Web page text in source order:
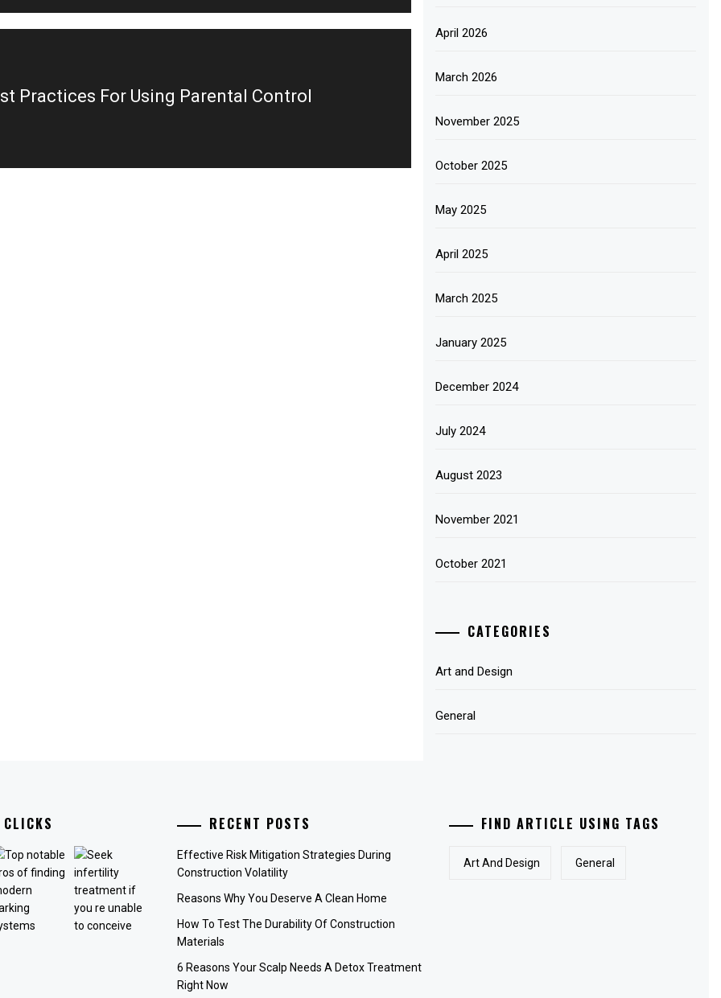
Practices For Using Parental Control
April 2026
March 2026
November 2025
October 2025
May 2025
April 2025
March 2025
January 2025
December 2024
July 2024
August 2023
November 2021
October 2021
CATEGORIES
Art and Design
General
RECENT POSTS
Effective Risk Mitigation Strategies During
Construction Volatility
Reasons Why You Deserve A Clean Home
How To Test The Durability Of Construction
Materials
6 Reasons Your Scalp Needs A Detox Treatment
Right Now
FIND ARTICLE USING TAGS
Art And Design General